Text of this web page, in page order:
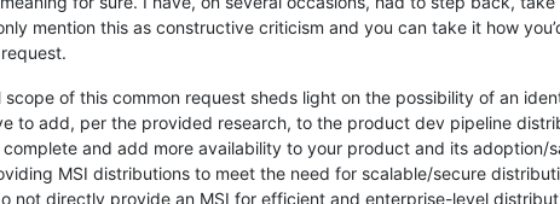
mention this as constructive criticism and you can take it how
of this common request sheds light on the possibility of an
to add, per the provided research, to the product dev pipeline
and add more availability to your product and its adoption/
MSI distributions to meet the need for scalable/secure
not directly provide an MSI for efficient and enterprise-level